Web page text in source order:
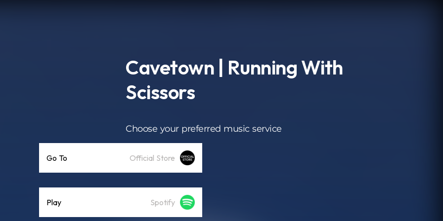
Cavetown | Running With
Scissors
Choose your preferred music service
Go To Official Store
Play Spotify